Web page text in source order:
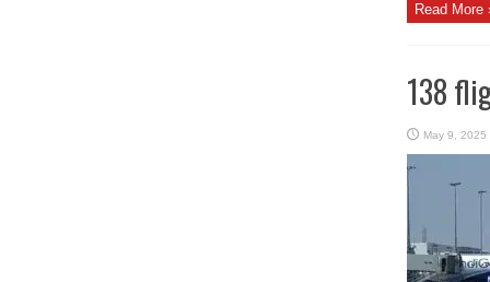
Read More
138
May 9, 2025